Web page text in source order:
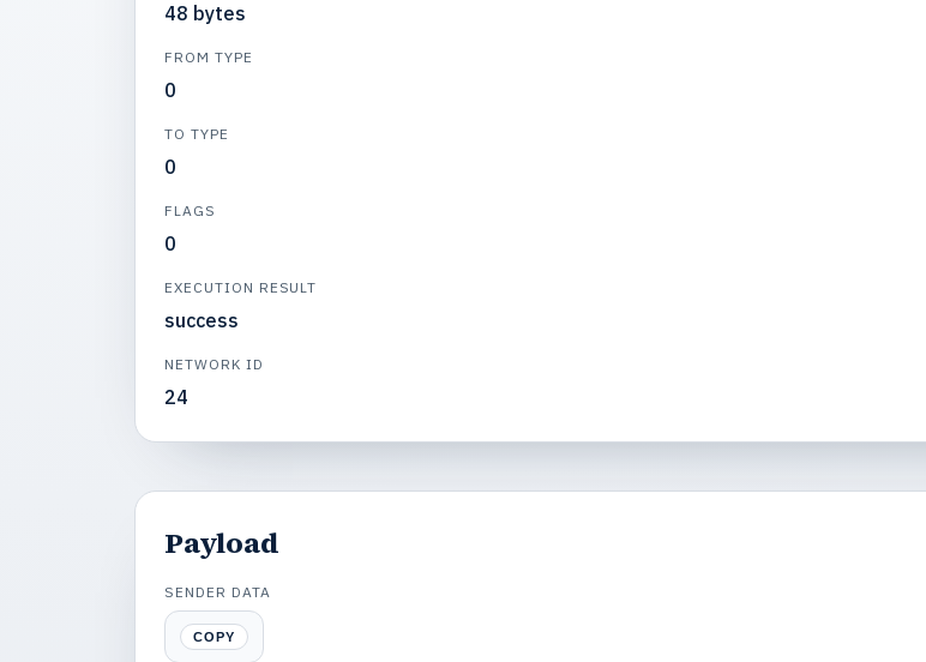
48 bytes
FROM TYPE
0
TO TYPE
0
FLAGS
0
EXECUTION RESULT
success
NETWORK ID
24
Payload
SENDER DATA
COPY